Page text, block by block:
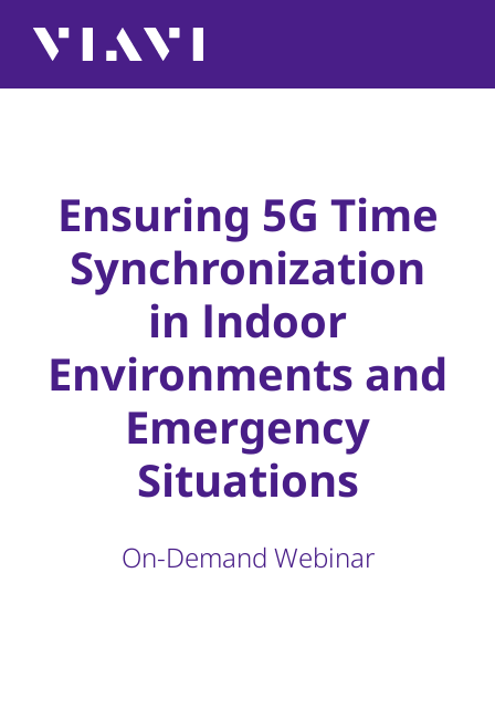
Ensuring 5G Time
Synchronization
in Indoor
Environments and
Emergency
Situations
On-Demand Webinar